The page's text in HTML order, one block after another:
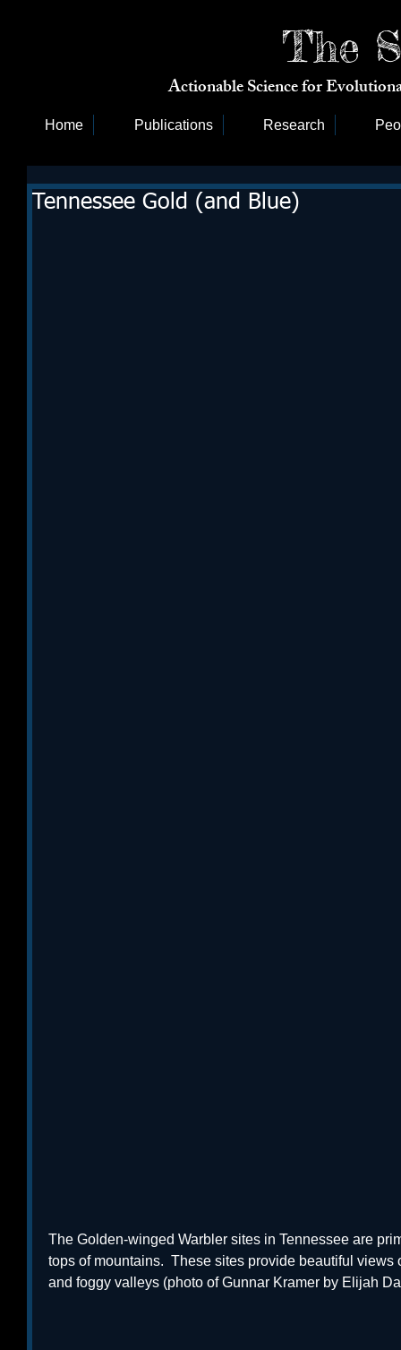
The
Actionable Science for
Home Publications Research
Tennessee Gold (and Blue)
The Golden-winged Warbler sites in Tennessee are
tops of mountains.  These sites provide beautiful
and foggy valleys (photo of Gunnar Kramer by Elijah